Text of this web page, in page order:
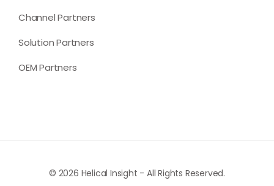
Channel Partners
Solution Partners
OEM Partners
© 2026 Helical Insight - All Rights Reserved.